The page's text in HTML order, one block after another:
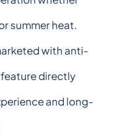
summer heat.
with anti-
directly
and long-